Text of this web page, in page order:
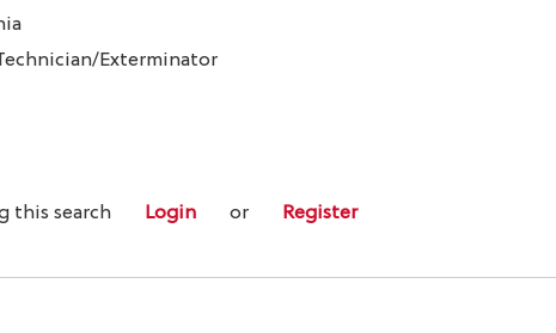
Exterminator
this search Login or Register